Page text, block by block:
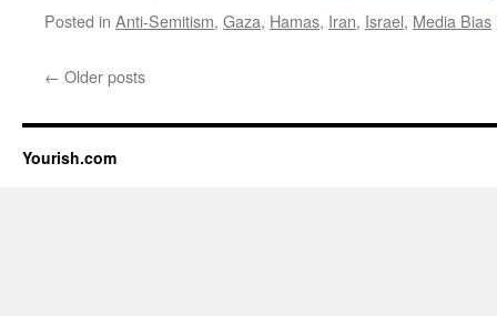
Posted in Anti-Semitism, Gaza, Hamas, Iran, Israel, Media Bias
← Older posts
Yourish.com